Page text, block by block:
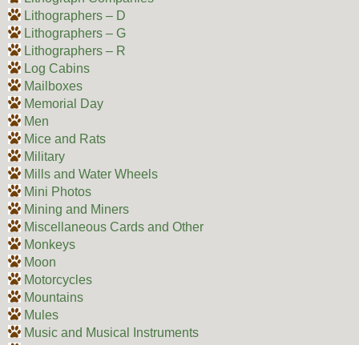
Lithographers – D
Lithographers – G
Lithographers – R
Log Cabins
Mailboxes
Memorial Day
Men
Mice and Rats
Military
Mills and Water Wheels
Mini Photos
Mining and Miners
Miscellaneous Cards and Other
Monkeys
Moon
Motorcycles
Mountains
Mules
Music and Musical Instruments